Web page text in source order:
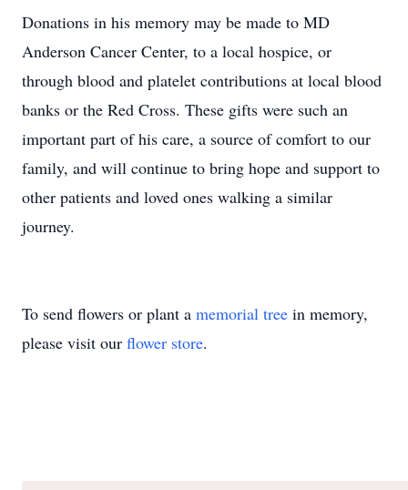
Donations in his memory may be made to MD
Anderson Cancer Center, to a local hospice, or
through blood and platelet contributions at local blood
banks or the Red Cross. These gifts were such an
important part of his care, a source of comfort to our
family, and will continue to bring hope and support to
other patients and loved ones walking a similar
journey.
To send flowers or plant a memorial tree in memory,
please visit our flower store.